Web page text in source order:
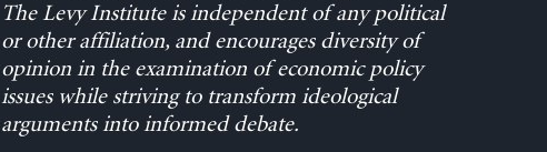
The Levy Institute is independent of any political
or other affiliation, and encourages diversity of
opinion in the examination of economic policy
issues while striving to transform ideological
arguments into informed debate.